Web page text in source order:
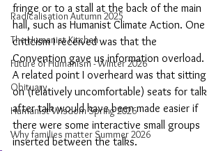
Radicalisation Autumn 2025
The Humanist Kitchen
Future of Humanism - Winter 2026
Obituary
Humanist Wisdom Spring 2026
Why families matter Summer 2026
fringe or to a stall at the back of the main
hall, such as Humanist Climate Action. One
criticism I received was that the
Convention gave us information overload.
A related point I overheard was that sitting
on (relatively uncomfortable) seats for talk
after talk would have been made easier if
there were some interactive small groups
inserted between the talks.